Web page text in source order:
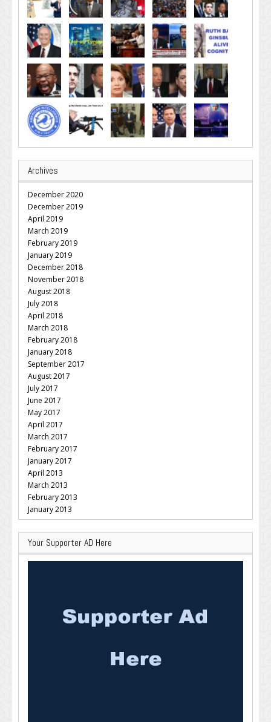
Archives
December 2020
December 2019
April 2019
March 2019
February 2019
January 2019
December 2018
November 2018
August 2018
July 2018
April 2018
March 2018
February 2018
January 2018
September 2017
August 2017
July 2017
June 2017
May 2017
April 2017
March 2017
February 2017
January 2017
April 2013
March 2013
February 2013
January 2013
Your Supporter AD Here